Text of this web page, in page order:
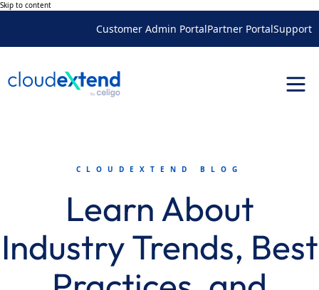
Skip to content
Customer Admin PortalPartner PortalSupport
CLOUDEXTEND BLOG
Learn About
Industry Trends, Best